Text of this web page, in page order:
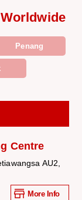
Penang
Centre
AU2,
More Info